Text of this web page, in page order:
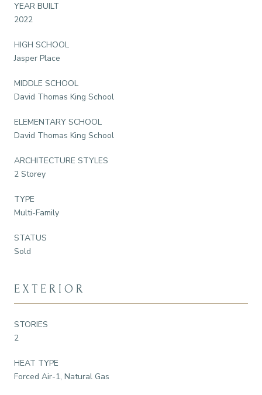
YEAR BUILT
2022
HIGH SCHOOL
Jasper Place
MIDDLE SCHOOL
David Thomas King School
ELEMENTARY SCHOOL
David Thomas King School
ARCHITECTURE STYLES
2 Storey
TYPE
Multi-Family
STATUS
Sold
EXTERIOR
STORIES
2
HEAT TYPE
Forced Air-1, Natural Gas